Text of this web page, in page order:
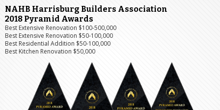
NAHB Harrisburg Builders Association
2018 Pyramid Awards
Best Extensive Renovation $100-500,000
Best Extensive Renovation $50-100,000
Best Residential Addition $50-100,000
Best Kitchen Renovation $50,000